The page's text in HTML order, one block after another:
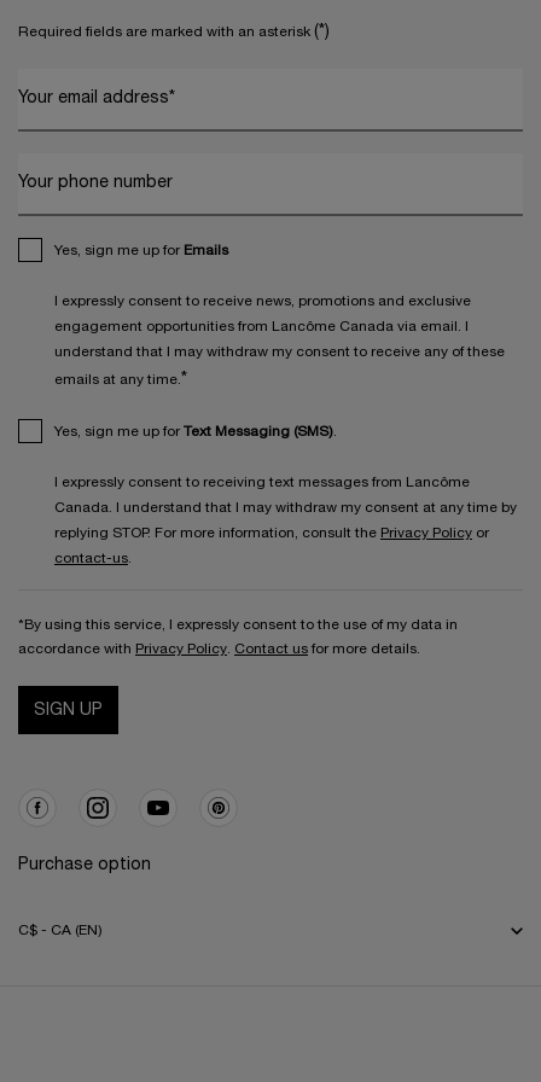
Required fields are marked with an asterisk (*)
Your email address*
Your phone number
Yes, sign me up for Emails
I expressly consent to receive news, promotions and exclusive
engagement opportunities from Lancôme Canada via email. I
understand that I may withdraw my consent to receive any of these
emails at any time. *
Yes, sign me up for Text Messaging (SMS)
I expressly consent to receiving text messages from Lancôme
Canada. I understand that I may withdraw my consent at any time by
replying STOP. For more information, consult the Privacy Policy or
contact-us
*By using this service, I expressly consent to the use of my data in
accordance with Privacy Policy Contact us for more details.
SIGN UP
Purchase option
C$ - CA (EN)